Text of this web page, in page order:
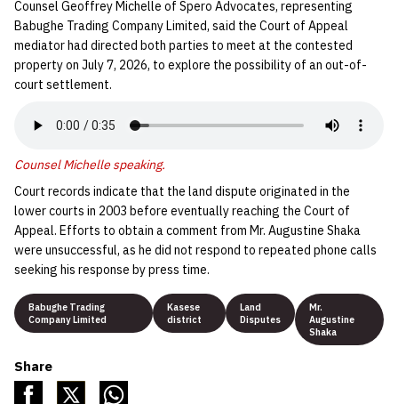
Counsel Geoffrey Michelle of Spero Advocates, representing
Babughe Trading Company Limited, said the Court of Appeal
mediator had directed both parties to meet at the contested
property on July 7, 2026, to explore the possibility of an out-of-
court settlement.
Counsel Michelle speaking.
Court records indicate that the land dispute originated in the
lower courts in 2003 before eventually reaching the Court of
Appeal. Efforts to obtain a comment from Mr. Augustine Shaka
were unsuccessful, as he did not respond to repeated phone calls
seeking his response by press time.
Babughe Trading
Company Limited
Kasese
district
Land
Disputes
Mr.
Augustine
Shaka
Share